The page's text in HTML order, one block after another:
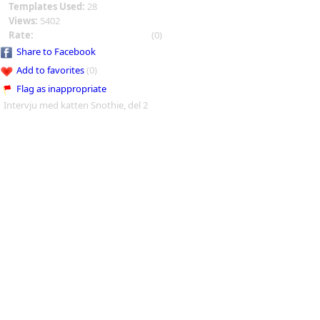
Templates Used: 28
Views: 5402
Rate:
(0)
Share to Facebook
Add to favorites(0)
Flag as inappropriate
Intervju med katten Snothie, del 2